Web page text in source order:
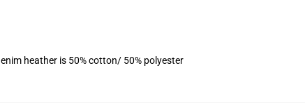
heather is 50% cotton/ 50% polyester